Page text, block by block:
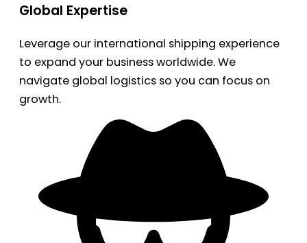
Global Expertise
Leverage our international shipping experience
to expand your business worldwide. We
navigate global logistics so you can focus on
growth.